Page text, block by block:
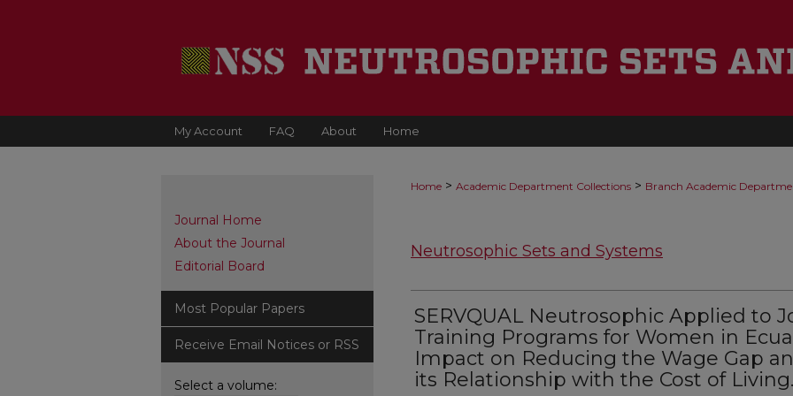
My Account FAQ About Home
Home > Academic Department Collections > Branch Academic
Neutrosophic Sets and Systems
SERVQUAL Neutrosophic Applied to
Training Programs for Women in
Impact on Reducing the Wage Gap
its Relationship with the Cost of Living.
Journal Home
About the Journal
Editorial Board
Most Popular Papers
Receive Email Notices or RSS
Select a volume: